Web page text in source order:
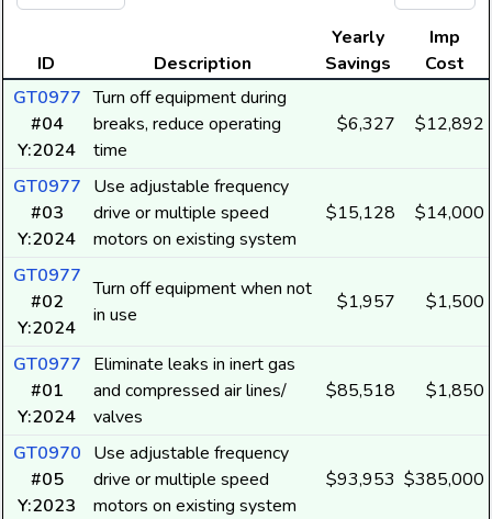
ID Description
Yearly
Savings
Imp
Cost
GT0977
#04
Y:2024
Turn off equipment during
breaks, reduce operating
time
$6,327 $12,892
GT0977
#03
Y:2024
Use adjustable frequency
drive or multiple speed
motors on existing system
$15,128 $14,000
GT0977
#02
Y:2024
Turn off equipment when not
in use
$1,957 $1,500
GT0977
#01
Y:2024
Eliminate leaks in inert gas
and compressed air lines/
valves
$85,518 $1,850
GT0970
#05
Y:2023
Use adjustable frequency
drive or multiple speed
motors on existing system
$93,953 $385,000